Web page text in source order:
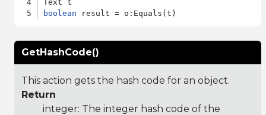
boolean
GetHashCode()
This action gets the hash code for an object.
Return
integer: The integer hash code of the